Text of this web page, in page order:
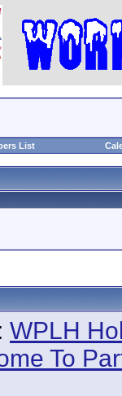
List
WPLH
To